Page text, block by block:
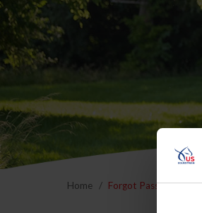
Home Forgot Password